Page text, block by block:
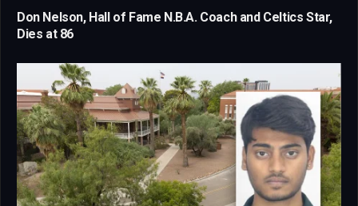
Don Nelson, Hall of Fame N.B.A. Coach and Celtics Star,
Dies at 86